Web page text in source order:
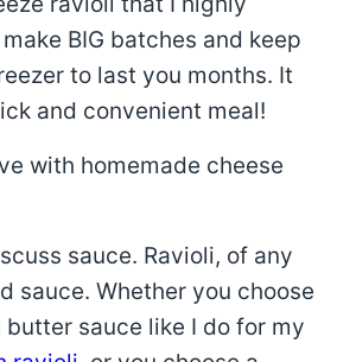
BIG batches and keep
to last you months. It
and convenient meal!
with homemade cheese
sauce. Ravioli, of any
sauce. Whether you choose
sauce like I do for my